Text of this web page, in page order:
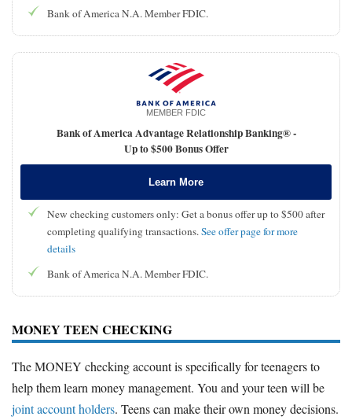
Bank of America N.A. Member FDIC.
MEMBER FDIC
Bank of America Advantage Relationship Banking® -
Up to $500 Bonus Offer
Learn More
New checking customers only: Get a bonus offer up to $500 after
completing qualifying transactions.See offer page for more
details
Bank of America N.A. Member FDIC.
MONEY TEEN CHECKING
The MONEY checking account is specifically for teenagers to
help them learn money management. You and your teen will be
joint account holders. Teens can make their own money decisions.